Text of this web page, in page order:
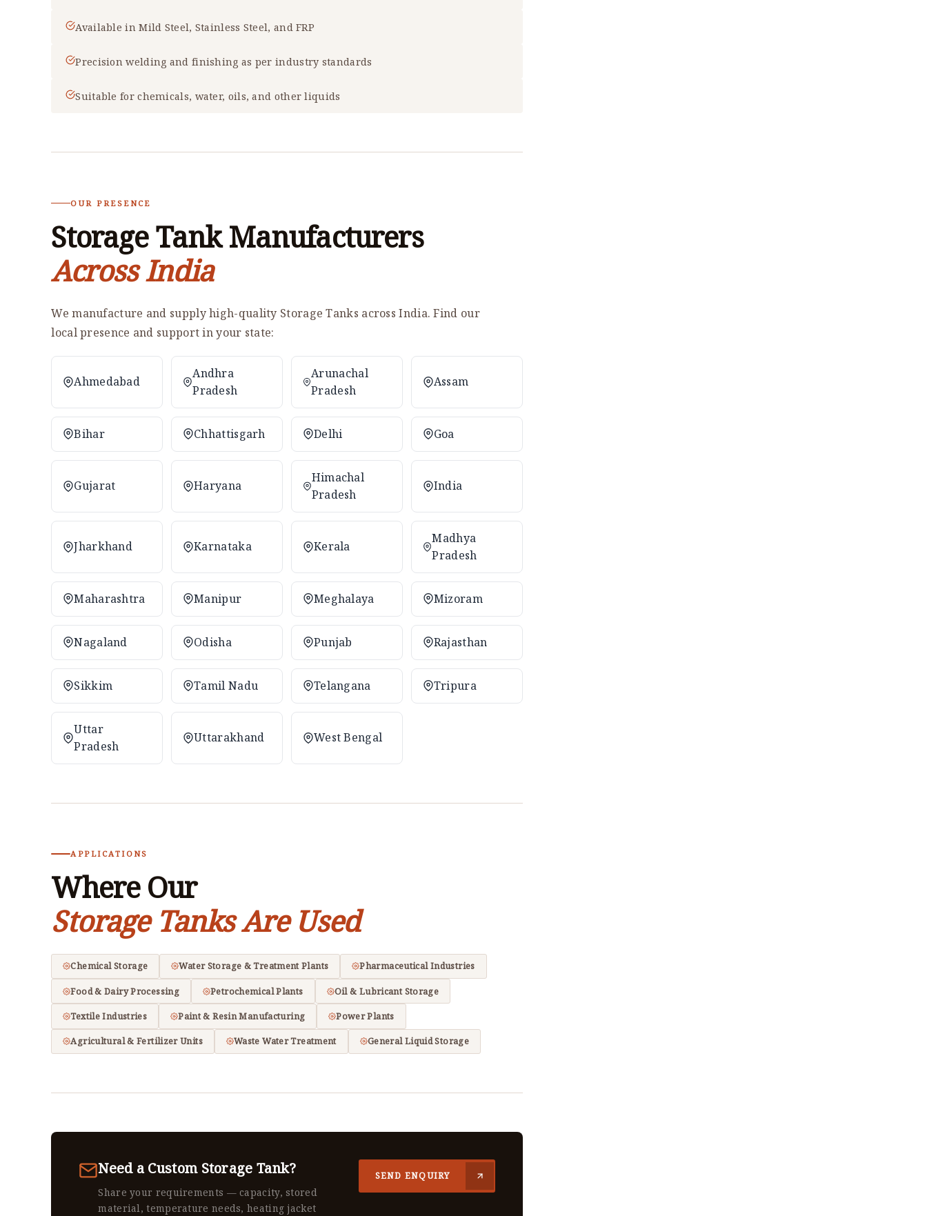
Available in Mild Steel, Stainless Steel, and FRP
Precision welding and finishing as per industry standards
Suitable for chemicals, water, oils, and other liquids
OUR PRESENCE
Storage Tank Manufacturers
Across India
We manufacture and supply high-quality Storage Tanks across India. Find our
local presence and support in your state:
Ahmedabad
Andhra
Pradesh
Arunachal
Pradesh
Assam
Bihar Chhattisgarh Delhi Goa
Gujarat Haryana
Himachal
Pradesh
India
Jharkhand Karnataka Kerala
Madhya
Pradesh
Maharashtra Manipur Meghalaya Mizoram
Nagaland Odisha Punjab Rajasthan
Sikkim Tamil Nadu Telangana Tripura
Uttar
Pradesh
Uttarakhand West Bengal
APPLICATIONS
Where Our
Storage Tanks Are Used
Chemical Storage Water Storage & Treatment Plants Pharmaceutical Industries
Food & Dairy Processing Petrochemical Plants Oil & Lubricant Storage
Textile Industries Paint & Resin Manufacturing Power Plants
Agricultural & Fertilizer Units Waste Water Treatment General Liquid Storage
Need a Custom Storage Tank?
Share your requirements — capacity, stored
material, temperature needs, heating jacket
SEND ENQUIRY